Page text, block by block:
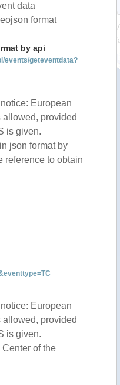
data
format
by api
events/geteventdata?
European
provided
is given.
json format by
reference to obtain
European
provided
is given.
of the